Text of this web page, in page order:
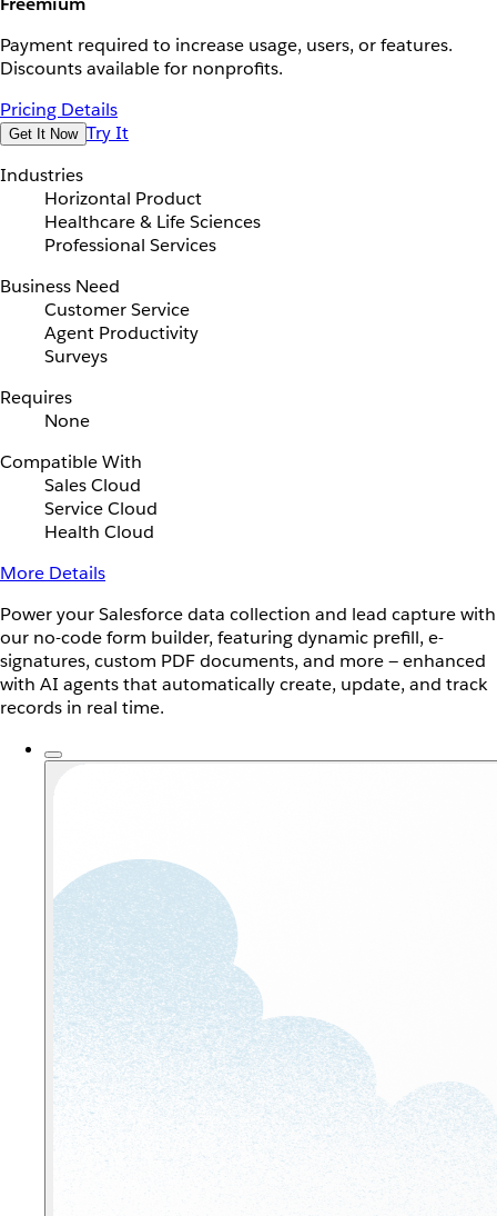
Payment required to increase usage, users, or features.
Discounts available for nonprofits.
Pricing Details
Get It Now Try It
Industries
Horizontal Product
Healthcare & Life Sciences
Professional Services
Business Need
Customer Service
Agent Productivity
Surveys
Requires
None
Compatible With
Sales Cloud
Service Cloud
Health Cloud
More Details
Power your Salesforce data collection and lead capture with
our no-code form builder, featuring dynamic prefill, e-
signatures, custom PDF documents, and more — enhanced
with AI agents that automatically create, update, and track
records in real time.